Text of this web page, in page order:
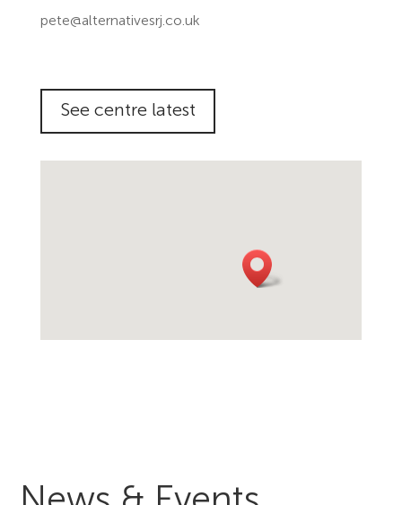
pete@alternativesrj.co.uk
See centre latest